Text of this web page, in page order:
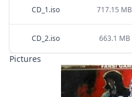
CD_1.iso 717.15 MB
CD_2.iso 663.1 MB
Pictures